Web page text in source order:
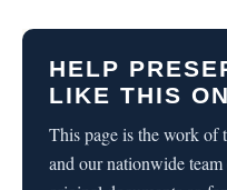
HELP
LIKE THIS
This page is the work of
and our nationwide